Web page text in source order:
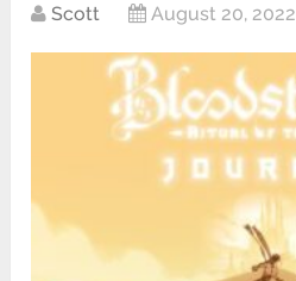
Scott August 20, 2022